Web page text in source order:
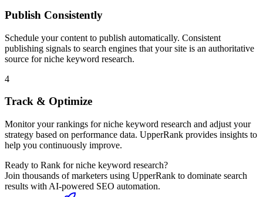
Publish Consistently
Schedule your content to publish automatically. Consistent
publishing signals to search engines that your site is an authoritative
source forniche keyword research.
4
Track & Optimize
Monitor your rankings forniche keyword research and adjust your
strategy based on performance data. UpperRank provides insights to
help you continuously improve.
Ready to Rank forniche keyword research?
Join thousands of marketers using UpperRank to dominate search
results with AI-powered SEO automation.